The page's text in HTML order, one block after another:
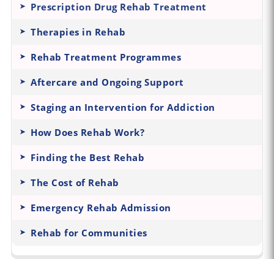
Prescription Drug Rehab Treatment
Therapies in Rehab
Rehab Treatment Programmes
Aftercare and Ongoing Support
Staging an Intervention for Addiction
How Does Rehab Work?
Finding the Best Rehab
The Cost of Rehab
Emergency Rehab Admission
Rehab for Communities